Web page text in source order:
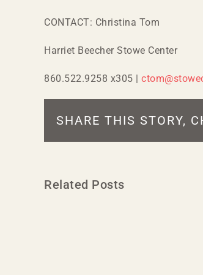
CONTACT: Christina Tom
Harriet Beecher Stowe Center
860.522.9258 x305 |
SHARE THIS STORY,
Related Posts